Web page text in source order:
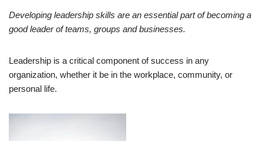
Developing leadership skills are an essential part of becoming a
good leader of teams, groups and businesses.
Leadership is a critical component of success in any
organization, whether it be in the workplace, community, or
personal life.